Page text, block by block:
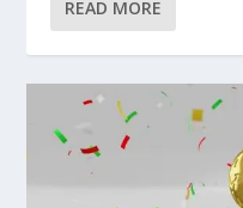
READ MORE